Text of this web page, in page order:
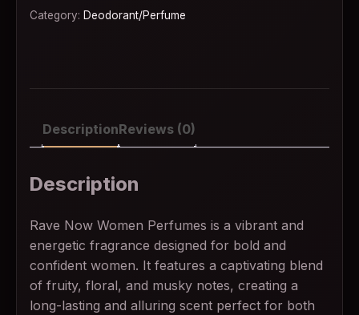
Category: Deodorant/Perfume
DescriptionReviews (0)
Description
Rave Now Women Perfumes is a vibrant and
energetic fragrance designed for bold and
confident women. It features a captivating blend
of fruity, floral, and musky notes, creating a
long-lasting and alluring scent perfect for both